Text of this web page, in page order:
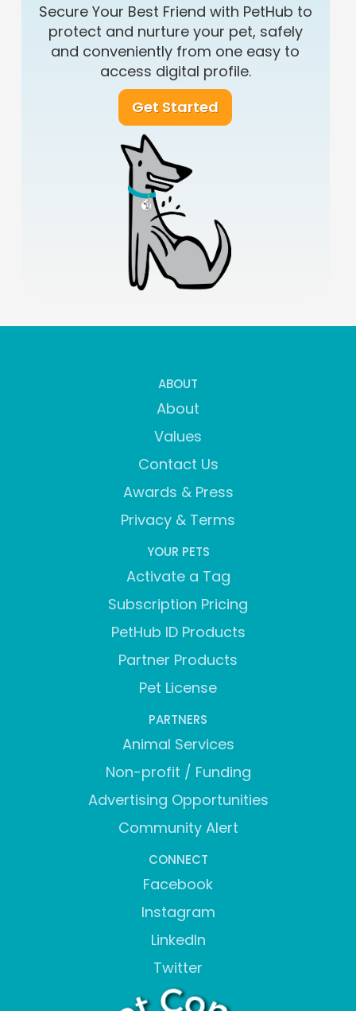
Secure Your Best Friend with PetHub to
protect and nurture your pet, safely
and conveniently from one easy to
access digital profile.
Get Started
ABOUT
About
Values
Contact Us
Awards & Press
Privacy & Terms
YOUR PETS
Activate a Tag
Subscription Pricing
PetHub ID Products
Partner Products
Pet License
PARTNERS
Animal Services
Non-profit / Funding
Advertising Opportunities
Community Alert
CONNECT
Facebook
Instagram
LinkedIn
Twitter